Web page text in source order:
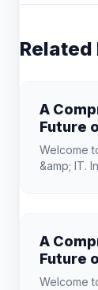
Related
A
Future
Welcome
&amp; IT.
A
Future
Welcome